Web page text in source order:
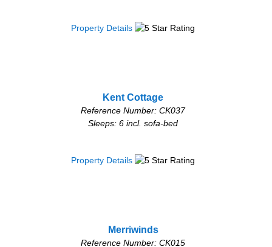
Property Details
Kent Cottage
Reference Number: CK037
Sleeps: 6 incl. sofa-bed
Property Details
Merriwinds
Reference Number: CK015